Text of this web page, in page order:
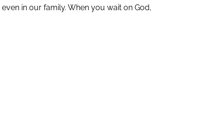
in our family. When you wait on God,